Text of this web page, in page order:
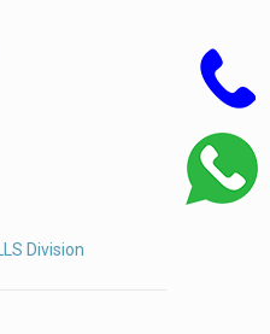
LLS Division